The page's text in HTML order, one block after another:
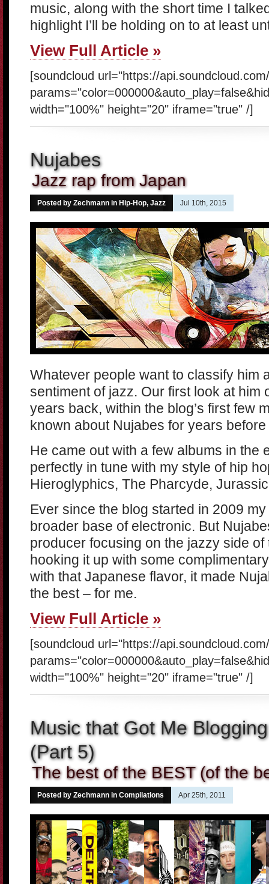
music, along with the short time I
highlight I’ll be holding on to at least
View Full Article »
[soundcloud url="https://
width="100%" height="20" iframe="true" /]
Nujabes
Jazz rap from Japan
Posted by Zechmann in Hip-Hop, Jazz Jul 10th, 2015
Whatever people want to classify him
sentiment of jazz. Our first look at him
years back, within the blog’s first few
known about Nujabes for years before
He came out with a few albums in the
perfectly in tune with my style of hip
Hieroglyphics, The Pharcyde,
Ever since the blog started in 2009
broader base of electronic. But
producer focusing on the jazzy side
hooking it up with some
with that Japanese flavor, it made
the best – for me.
View Full Article »
[soundcloud url="https://
width="100%" height="20" iframe="true" /]
Music that Got Me
(Part 5)
The best of the BEST (of the
Posted by Zechmann in Compilations Apr 25th, 2011